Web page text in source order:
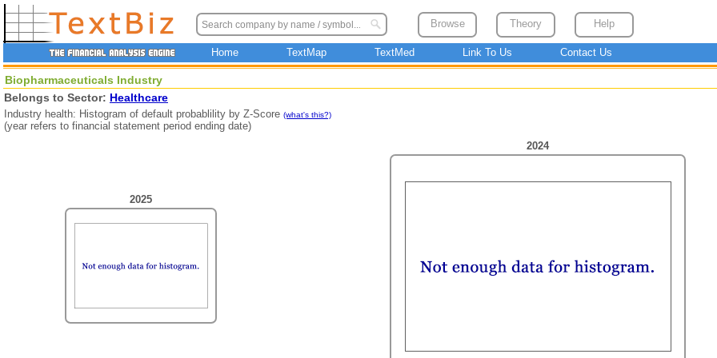
Browse Theory Help
Home TextMap TextMed Link To Us Contact Us
Biopharmaceuticals Industry
Belongs to Sector: Healthcare
Industry health: Histogram of default probablility by Z-Score (what's this?)
(year refers to financial statement period ending date)
2025
2024